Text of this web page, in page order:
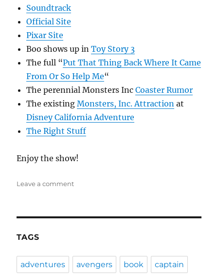
Soundtrack
Official Site
Pixar Site
Boo shows up inToy Story 3
The full “Put That Thing Back Where It Came
From Or So Help Me“
The perennial Monsters IncCoaster Rumor
The existingMonsters, Inc. Attraction at
Disney California Adventure
The Right Stuff
Enjoy the show!
Leave a commenton
TAGS
adventures avengers book captain